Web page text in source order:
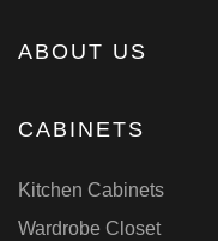
ABOUT US
CABINETS
Kitchen Cabinets
Wardrobe Closet